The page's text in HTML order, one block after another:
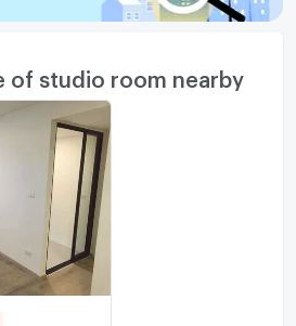
of studio room nearby